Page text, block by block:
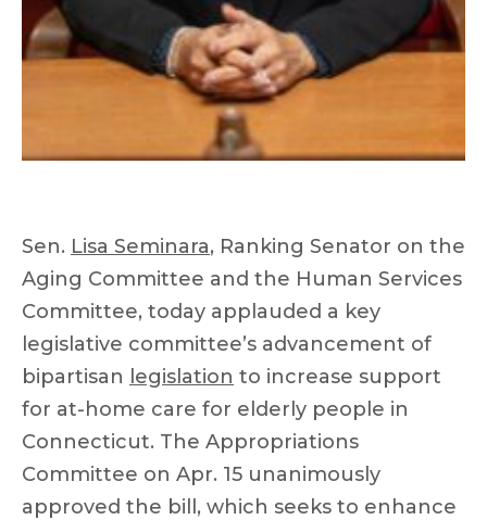
Sen. Lisa Seminara, Ranking Senator on the
Aging Committee and the Human Services
Committee, today applauded a key
legislative committee’s advancement of
bipartisan legislation to increase support
for at-home care for elderly people in
Connecticut. The Appropriations
Committee on Apr. 15 unanimously
approved the bill, which seeks to enhance